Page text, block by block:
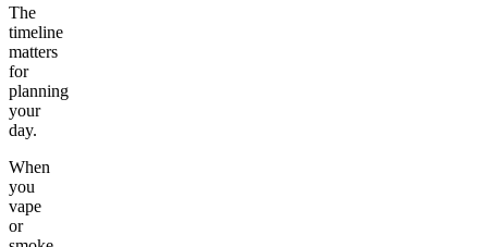
The
timeline
matters
for
planning
your
day.
When
you
vape
or